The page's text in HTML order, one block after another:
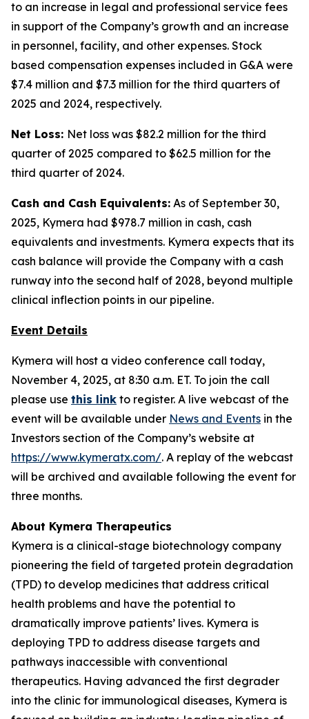
to an increase in legal and professional service fees
in support of the Company’s growth and an increase
in personnel, facility, and other expenses. Stock
based compensation expenses included in G&A were
$7.4 million and $7.3 million for the third quarters of
2025 and 2024, respectively.
Net Loss: Net loss was $82.2 million for the third
quarter of 2025 compared to $62.5 million for the
third quarter of 2024.
Cash and Cash Equivalents: As of September 30,
2025, Kymera had $978.7 million in cash, cash
equivalents and investments. Kymera expects that its
cash balance will provide the Company with a cash
runway into the second half of 2028, beyond multiple
clinical inflection points in our pipeline.
Event Details
Kymera will host a video conference call today,
November 4, 2025, at 8:30 a.m. ET. To join the call
please use this link to register. A live webcast of the
event will be available under News and Events in the
Investors section of the Company’s website at
https://www.kymeratx.com/. A replay of the webcast
will be archived and available following the event for
three months.
About Kymera Therapeutics
Kymera is a clinical-stage biotechnology company
pioneering the field of targeted protein degradation
(TPD) to develop medicines that address critical
health problems and have the potential to
dramatically improve patients’ lives. Kymera is
deploying TPD to address disease targets and
pathways inaccessible with conventional
therapeutics. Having advanced the first degrader
into the clinic for immunological diseases, Kymera is